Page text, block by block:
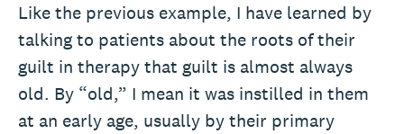
Like the previous example, I have learned by
talking to patients about the roots of their
guilt in therapy that guilt is almost always
old. By “old,” I mean it was instilled in them
at an early age, usually by their primary